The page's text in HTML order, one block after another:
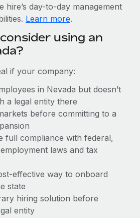
entities fast
with ease
benefits with ease
x BambooHR: From local to
can now hire and manage
are key to maintaining
continues to expand in response
labor market, the...
day-to-day management
Learn more.
using an
if your company:
in Nevada but doesn’t
a legal entity there
before committing to a
full compliance with federal,
laws and tax
effective way to onboard
state
hiring solution before
entity